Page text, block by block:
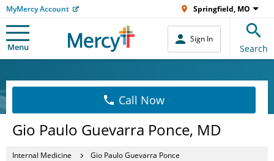
MyMercy Account Springfield, MO
Menu
Sign In
Search
Call Now
Gio Paulo Guevarra Ponce, MD
Internal Medicine Gio Paulo Guevarra Ponce